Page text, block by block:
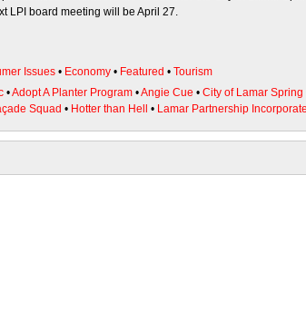
LPI board meeting will be April 27.
Issues • Economy • Featured • Tourism
•Adopt A Planter Program •Angie Cue • City of Lamar
Squad • Hotter than Hell • Lamar Partnership